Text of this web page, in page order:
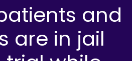
and
are in jail